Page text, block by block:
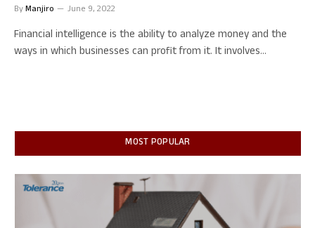
ByManjiro June 9, 2022
Financial intelligence is the ability to analyze money and the
ways in which businesses can profit from it. It involves…
MOST POPULAR